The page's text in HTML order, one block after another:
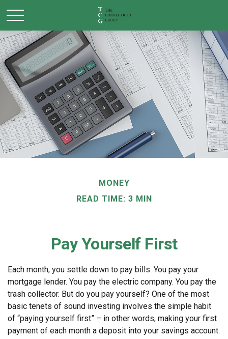
MONEY
READ TIME: 3 MIN
Pay Yourself First
Each month, you settle down to pay bills. You pay your
mortgage lender. You pay the electric company. You pay the
trash collector. But do you pay yourself? One of the most
basic tenets of sound investing involves the simple habit
of “paying yourself first” – in other words, making your first
payment of each month a deposit into your savings account.